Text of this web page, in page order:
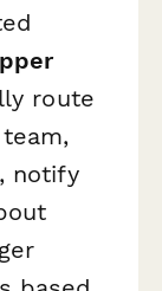
route
notify